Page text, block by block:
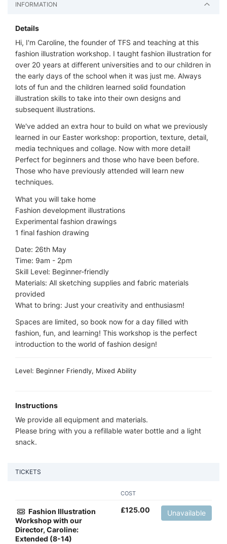
INFORMATION
Details
Hi, I'm Caroline, the founder of TFS and teaching at this
fashion illustration workshop. I taught fashion illustration for
over 20 years at different universities and to our children in
the early days of the school when it was just me. Always
lots of fun and the children learned solid foundation
illustration skills to take into their own designs and
subsequent illustrations.
We've added an extra hour to build on what we previously
learned in our Easter workshop: proportion, texture, detail,
media techniques and collage. Now with more detail!
Perfect for beginners and those who have been before.
Those who have previously attended will learn new
techniques.
What you will take home
Fashion development illustrations
Experimental fashion drawings
1 final fashion drawing
Date: 26th May
Time: 9am - 2pm
Skill Level: Beginner-friendly
Materials: All sketching supplies and fabric materials
provided
What to bring: Just your creativity and enthusiasm!
Spaces are limited, so book now for a day filled with
fashion, fun, and learning! This workshop is the perfect
introduction to the world of fashion design!
Level: Beginner Friendly, Mixed Ability
Instructions
We provide all equipment and materials.
Please bring with you a refillable water bottle and a light
snack.
TICKETS
COST
Fashion Illustration
Workshop with our
Director, Caroline:
Extended (8-14)
£125.00 Unavailable